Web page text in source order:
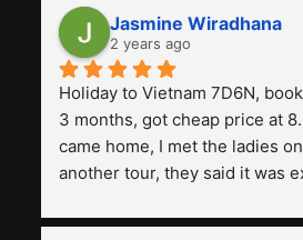
Jasmine Wiradhana
2 years ago
Holiday to Vietnam 7D6N,
3 months, got cheap price at
came home, I met the ladies
another tour, they said it was
and facilities are all the same.